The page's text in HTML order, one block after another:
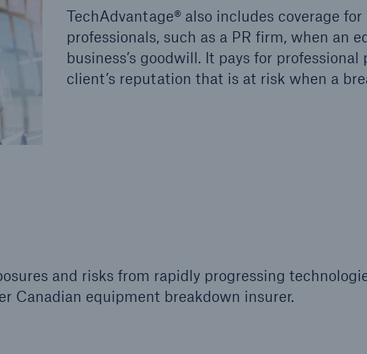
TechAdvantage® also includes coverage
professionals, such as a PR firm, when an
business’s goodwill. It pays for
client’s reputation that is at risk when a
and risks from rapidly progressing
Canadian equipment breakdown insurer.